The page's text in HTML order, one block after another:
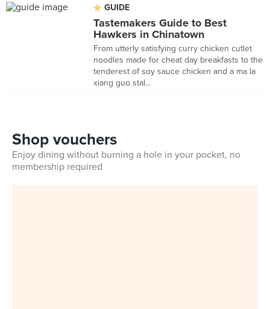
GUIDE
Tastemakers Guide to Best
Hawkers in Chinatown
From utterly satisfying curry chicken cutlet
noodles made for cheat day breakfasts to the
tenderest of soy sauce chicken and a ma la
xiang guo stal...
Shop vouchers
Enjoy dining without burning a hole in your pocket, no
membership required